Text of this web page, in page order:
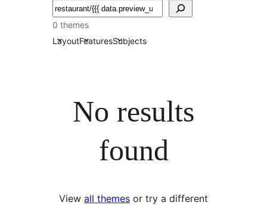
Leita
0 themes
LayoutFeaturesSubjects
No results
found
View all themes or try a different